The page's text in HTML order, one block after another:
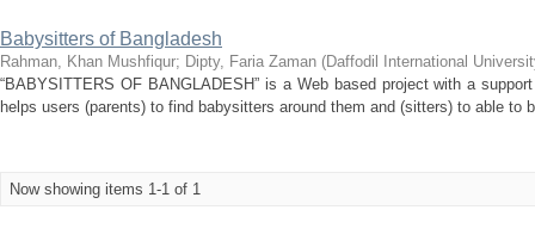
Babysitters of Bangladesh
Rahman, Khan Mushfiqur; Dipty, Faria Zaman (Daffodil International
“BABYSITTERS OF BANGLADESH” is a Web based project with a
helps users (parents) to find babysitters around them and (sitters) to able to
Now showing items 1-1 of 1